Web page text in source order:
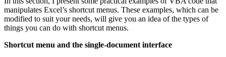
manipulates Excel’s shortcut menus. These examples, which can be
modified to suit your needs, will give you an idea of the types of
things you can do with shortcut menus.
Shortcut menu and the single-document interface